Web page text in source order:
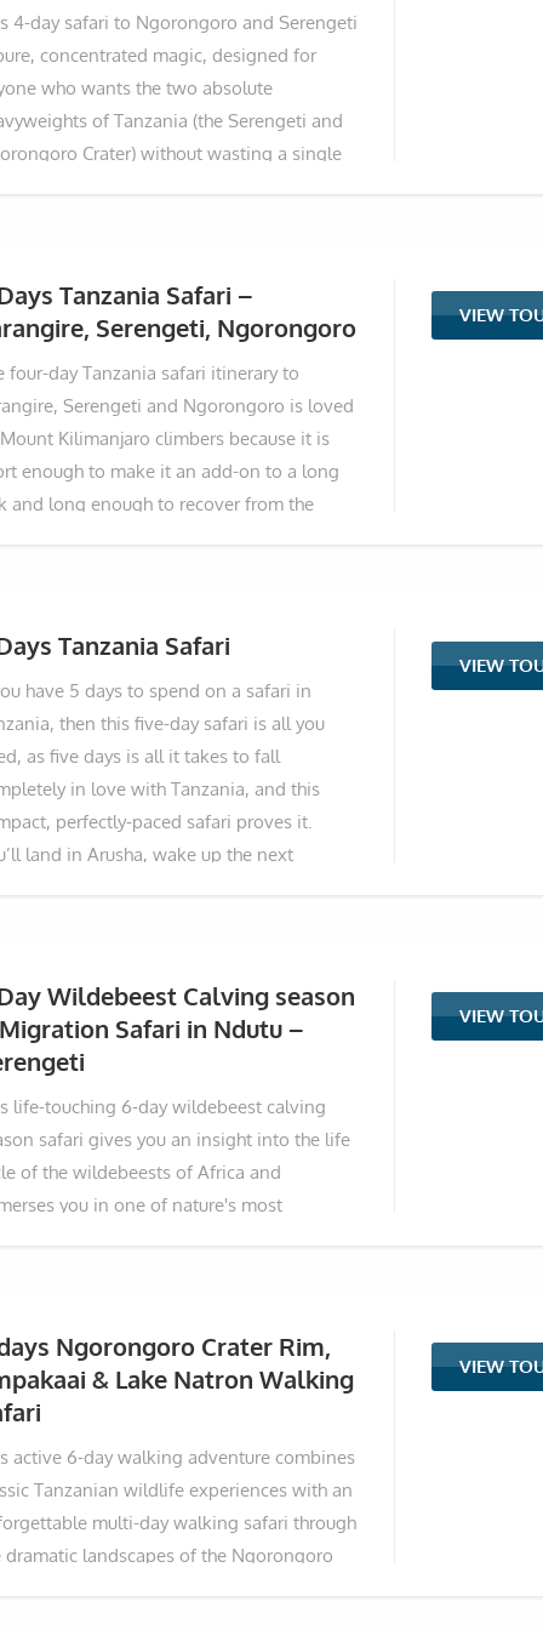
on three iconic parks—Tarangire,
Crater, and Lake Manyara—you'll
massive elephant herds amid
baobabs, a descent into the world's
intact caldera teeming with the Big
4-day safari to Ngorongoro and Serengeti
concentrated magic, designed for
who wants the two absolute
of Tanzania (the Serengeti and
Crater) without wasting a single
can choose to drive from Arusha straight
the heart of the northern safari circuit. On
giant elephant herds of Tarangire
Park, a place that feels like stepping
a prehistoric painting. The next morning,
sweep across the Ngorongoro Highlands
Tanzania Safari –
Serengeti, Ngorongoro
four-day Tanzania safari itinerary to
Serengeti and Ngorongoro is loved
Kilimanjaro climbers because it is
enough to make it an add-on to a long
and long enough to recover from the
home with memories that last a lifetime.
who want the real thing without
a single hour. You leave Arusha on the
morning and within two hours you’re
surrounded by herds of elephants
between giant
VIEW
Tanzania Safari
have 5 days to spend on a safari in
then this five-day safari is all you
as five days is all it takes to fall
in love with Tanzania, and this
perfectly-paced safari proves it.
land in Arusha, wake up the next
into the magical Ngorongoro Crater (one
most wildlife-packed places on the
before driving straight into the endless
under acacia trees and the horizon feels
it belongs
VIEW
Wildebeest Calving season
Safari in Ndutu –
life-touching 6-day wildebeest calving
safari gives you an insight into the life
of the wildebeests of Africa and
you in one of nature's most
you through Tarangire's elephant-rich
into the heart of Ndutu for
wildlife encounters during birthing
and a finale at bird-filled Lake Manyara.
game drives focused on the dramatic
of life—newborn calves taking their first
amid lurking predators—this adventure
VIEW
Ngorongoro Crater Rim,
& Lake Natron Walking
active 6-day walking adventure combines
Tanzanian wildlife experiences with an
multi-day walking safari through
dramatic landscapes of the Ngorongoro
VIEW